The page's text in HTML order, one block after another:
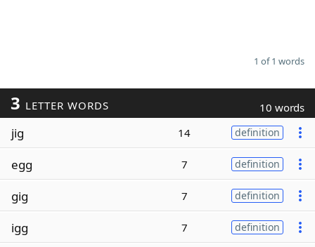
1 of 1 words
3 LETTER WORDS 10 words
jig 14 definition
egg 7 definition
gig 7 definition
igg 7 definition